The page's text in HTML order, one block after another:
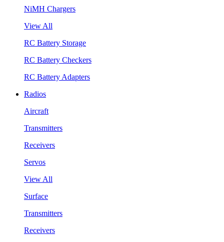
NiMH Chargers
View All
RC Battery Storage
RC Battery Checkers
RC Battery Adapters
Radios
Aircraft
Transmitters
Receivers
Servos
View All
Surface
Transmitters
Receivers